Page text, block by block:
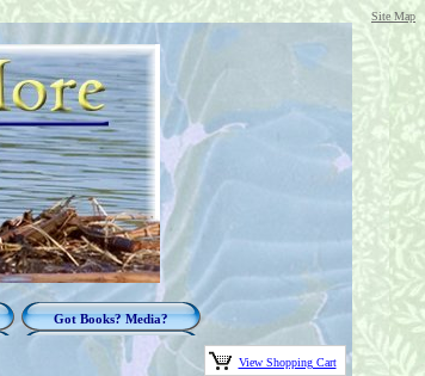
Site Map
Got Books? Media?
View Shopping Cart